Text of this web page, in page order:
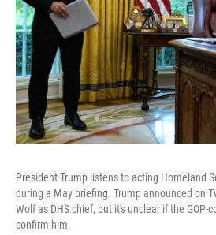
President Trump listens to acting Homeland
during a May briefing. Trump announced on
Wolf as DHS chief, but it's unclear if the
confirm him.